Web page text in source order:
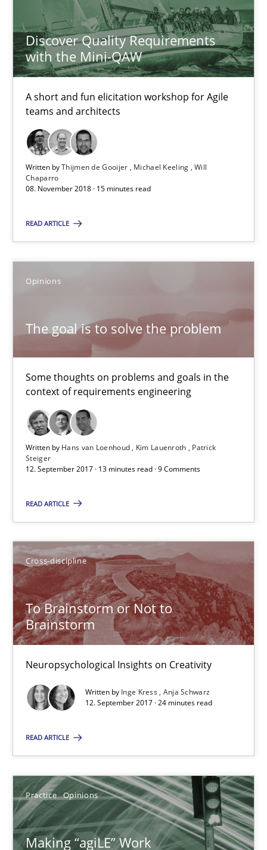
Discover Quality Requirements
with the Mini-QAW
A short and fun elicitation workshop for Agile
teams and architects
Written byThijmen de Gooijer Michael Keeling Will
Chaparro
08. November 2018 · 15 minutes read
READ ARTICLE
Opinions
The goal is to solve the problem
Some thoughts on problems and goals in the
context of requirements engineering
Written by Hans van Loenhoud Kim Lauenroth
Patrick
Steiger
12. September 2017 · 13 minutes read · 9 Comments
READ ARTICLE
Cross-discipline
To Brainstorm or Not to
Brainstorm
Neuropsychological Insights on Creativity
Written by Inge Kress Anja Schwarz
12. September 2017 · 24 minutes read
READ ARTICLE
Practice Opinions
Making “agiLE” Work
Some thoughts on problems and goals in the context of
Opinions
Hans van Loenhoud
Patrick Steiger
12.09.2017
13 minutes
To Brainstorm or Not to Brainstorm
Inge Kress
Anja Schwarz
12.09.2017
Making “agiLE” Work
Agile in the Large Enterprise
Practice Opinions
Sharing My Doubts on Goals and Requirements
Goals are intended, Requirements are imposed